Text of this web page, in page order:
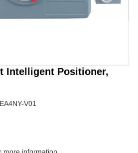
Intelligent Positioner,
V01